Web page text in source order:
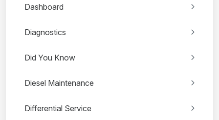
Dashboard
Diagnostics
Did You Know
Diesel Maintenance
Differential Service